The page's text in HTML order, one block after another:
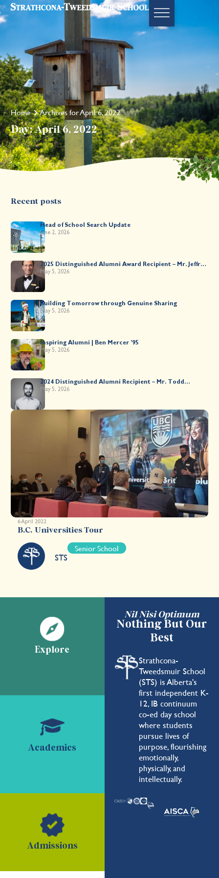
Home Archives for April 6, 2022
Day: April 6, 2022
6 April 2022
B.C. Universities Tour
STS
Senior School
Recent posts
Head of School Search Update
June 2, 2026
2025 Distinguished Alumni Award Recipient – Mr. Jeffrey
Kahane ’89
May 5, 2026
Building Tomorrow through Genuine Sharing
May 5, 2026
Inspiring Alumni | Ben Mercer ’95
May 5, 2026
2024 Distinguished Alumni Recipient – Mr. Todd
Worsley ’88
May 5, 2026
Nil Nisi Optimum
Nothing But Our
Best
Strathcona-
Tweedsmuir School
(STS) is Alberta's
first independent K-
12, IB continuum
co-ed day school
where students
pursue lives of
purpose, flourishing
emotionally,
physically, and
intellectually.
Explore
Academics
Admissions